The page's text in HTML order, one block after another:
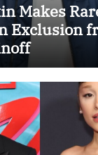
Makes
Exclusion